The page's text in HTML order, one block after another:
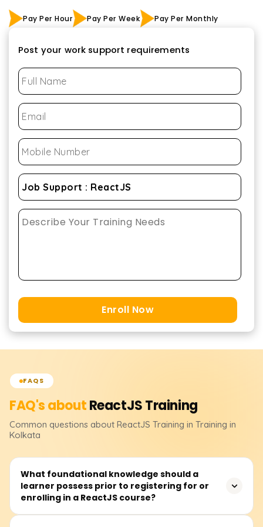
Pay Per Hour Pay Per Week Pay Per Monthly
Post your work support requirements
Enroll Now
FAQS
FAQ's aboutReactJSTraining
Common questions about ReactJS Training in Training in
Kolkata
What foundational knowledge should a
learner possess prior to registering for or
enrolling in a ReactJS course?